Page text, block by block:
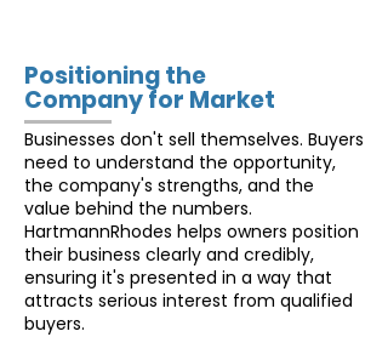
Positioning the
Company for Market
Businesses don't sell themselves. Buyers
need to understand the opportunity,
the company's strengths, and the
value behind the numbers.
HartmannRhodes helps owners position
their business clearly and credibly,
ensuring it's presented in a way that
attracts serious interest from qualified
buyers.